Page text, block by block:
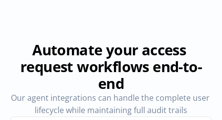
Automate your access
request workflows end-to-
end
Our agent integrations can handle the complete user
lifecycle while maintaining full audit trails